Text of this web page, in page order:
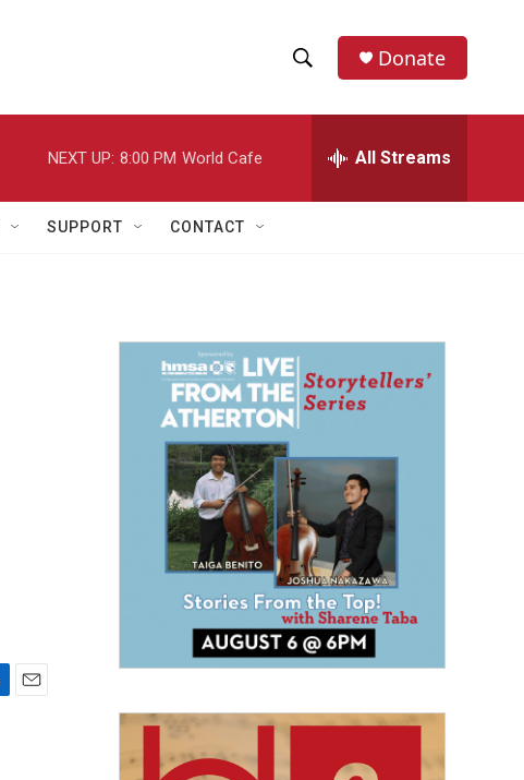
h
w
a
r
h
e
h
Donate
NEXT UP: 8:00 PM World Cafe All Streams
SUPPORT CONTACT